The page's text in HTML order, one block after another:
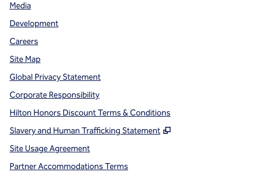
Media
Development
Careers
Site Map
Global Privacy Statement
Corporate Responsibility
Hilton Honors Discount Terms & Conditions
Slavery and Human Trafficking Statement
,
Site Usage Agreement
Partner Accommodations Terms